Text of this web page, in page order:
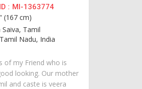
: MI-1363774
(167 cm)
Saiva, Tamil
Nadu, India
of my Friend who is
looking. Our mother
and caste is veera